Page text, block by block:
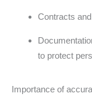
Contracts
to protect
Importance of